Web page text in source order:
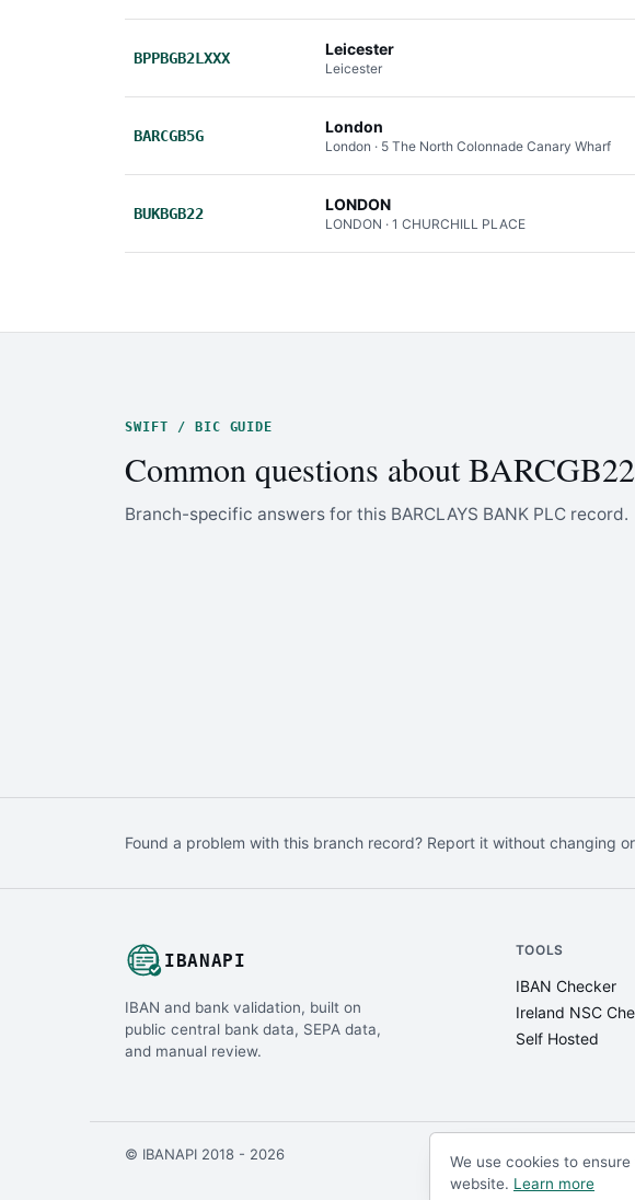
BPPBGB2LXXX Leicester
Leicester
BARCGB5G London
London · 5 The North Colonnade Canary Wharf
BUKBGB22 LONDON
LONDON · 1 CHURCHILL PLACE
SWIFT / BIC GUIDE
Common questions about BARCGB22
Branch-specific answers for this BARCLAYS BANK PLC record.
Found a problem with this branch record? Report it without changing
IBANAPI
IBAN and bank validation, built on
public central bank data, SEPA data,
and manual review.
TOOLS
IBAN Checker
Ireland NSC
Self Hosted
© IBANAPI 2018 - 2026
We use cookies to
website. Learn more